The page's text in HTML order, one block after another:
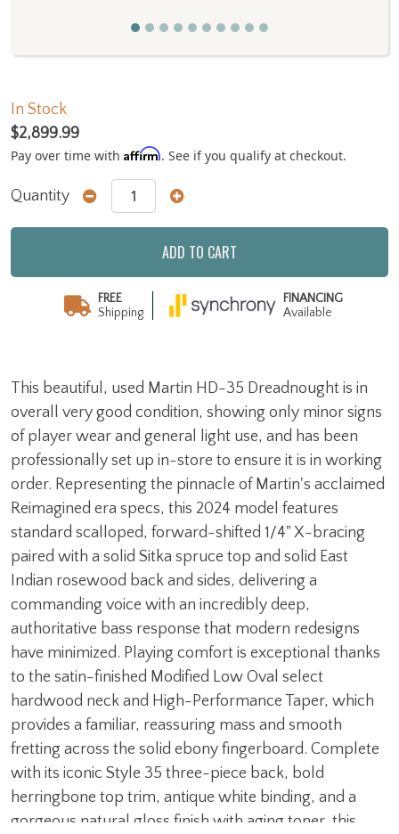
This beautiful, used Martin HD-35 Dreadnought is in
overall very good condition, showing only minor signs
of player wear and general light use, and has been
professionally set up in-store to ensure it is in working
order. Representing the pinnacle of Martin's acclaimed
Reimagined era specs, this 2024 model features
standard scalloped, forward-shifted 1/4" X-bracing
paired with a solid Sitka spruce top and solid East
Indian rosewood back and sides, delivering a
commanding voice with an incredibly deep,
authoritative bass response that modern redesigns
have minimized. Playing comfort is exceptional thanks
to the satin-finished Modified Low Oval select
hardwood neck and High-Performance Taper, which
provides a familiar, reassuring mass and smooth
fretting across the solid ebony fingerboard. Complete
with its iconic Style 35 three-piece back, bold
herringbone top trim, antique white binding, and a
gorgeous natural gloss finish with aging toner, this
In Stock
$2,899.99
Pay over time with Affirm. See if you qualify at checkout.
Quantity
ADD TO CART
FREE
Shipping
FINANCING
Available